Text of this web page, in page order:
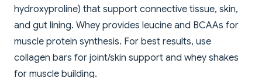
hydroxyproline) that support connective tissue, skin,
and gut lining. Whey provides leucine and BCAAs for
muscle protein synthesis. For best results, use
collagen bars for joint/skin support and whey shakes
for muscle building.